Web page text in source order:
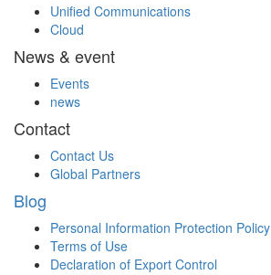
Unified Communications
Cloud
News & event
Events
news
Contact
Contact Us
Global Partners
Blog
Personal Information Protection Policy
Terms of Use
Declaration of Export Control